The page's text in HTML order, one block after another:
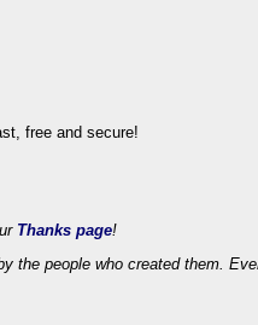
Thanks page!
the people who created them.